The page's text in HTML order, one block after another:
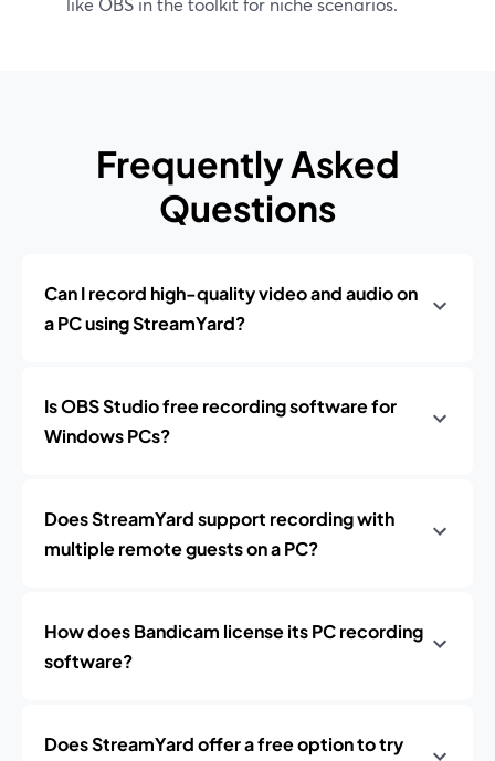
Frequently Asked
Questions
Can I record high-quality video and audio on
a PC using StreamYard?
Is OBS Studio free recording software for
Windows PCs?
Does StreamYard support recording with
multiple remote guests on a PC?
How does Bandicam license its PC recording
software?
Does StreamYard offer a free option to try